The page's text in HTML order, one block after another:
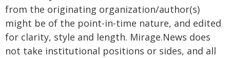
from the originating organization/author(s)
might be of the point-in-time nature, and edited
for clarity, style and length. Mirage.News does
not take institutional positions or sides, and all